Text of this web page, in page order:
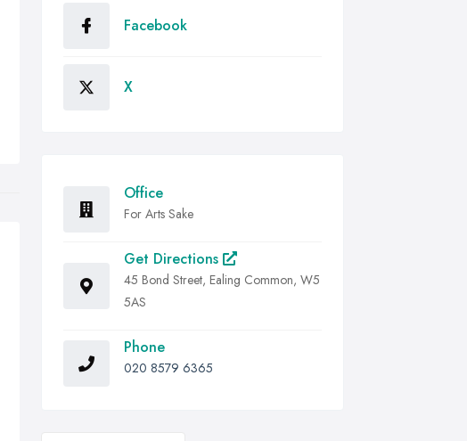
Facebook
X
Office
For Arts Sake
Get Directions
45 Bond Street, Ealing Common, W5
5AS
Phone
020 8579 6365